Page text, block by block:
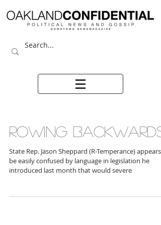
ROWING BACKWARDS
State Rep. Jason Sheppard (R-Temperance) appears
be easily confused by language in legislation he
introduced last month that would severe